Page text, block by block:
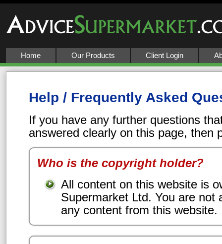
Home Our Products Client Login
Help / Frequently Asked
If you have any further questions
answered clearly on this page, then
Who is the copyright holder?
All content on this website is
Supermarket Ltd. You are not
any content from this website.